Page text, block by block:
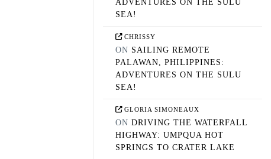
ADVENTURES ON THE SULU
SEA!
CHRISSY
ON SAILING REMOTE
PALAWAN, PHILIPPINES:
ADVENTURES ON THE SULU
SEA!
GLORIA SIMONEAUX
ON DRIVING THE WATERFALL
HIGHWAY: UMPQUA HOT
SPRINGS TO CRATER LAKE